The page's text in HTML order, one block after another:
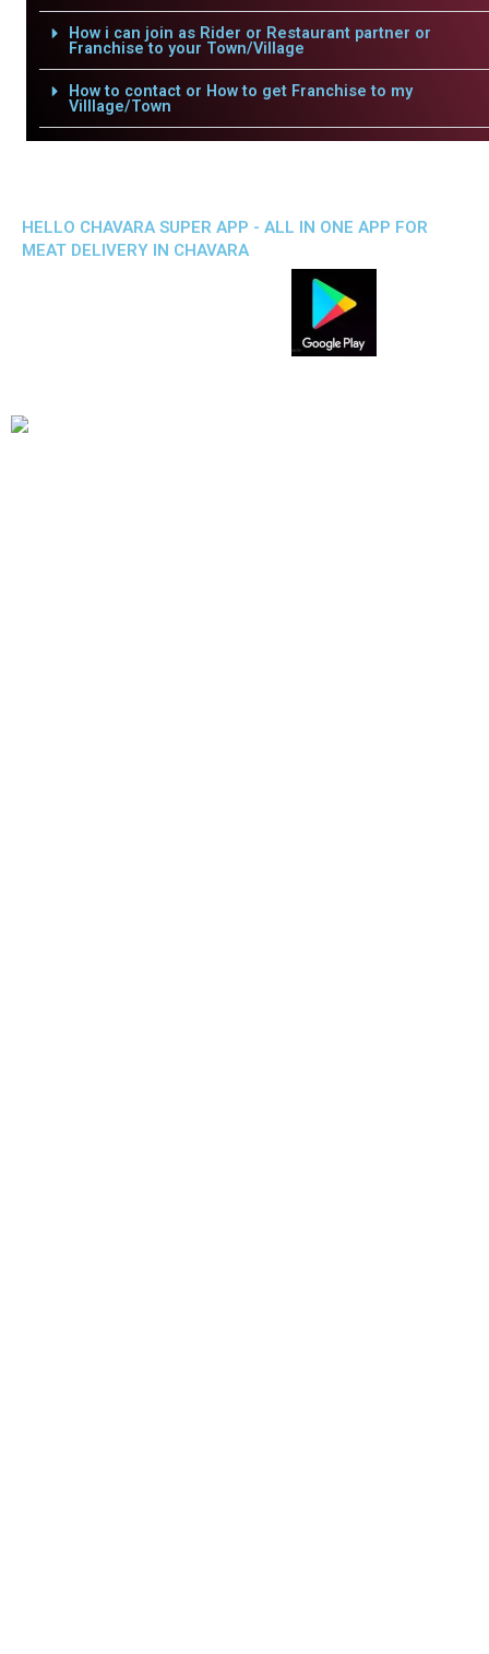
How i can join as Rider or Restaurant partner or
Franchise to your Town/Village
How to contact or How to get Franchise to my
Villlage/Town
HELLO CHAVARA SUPER APP - ALL IN ONE APP FOR
MEAT DELIVERY IN CHAVARA